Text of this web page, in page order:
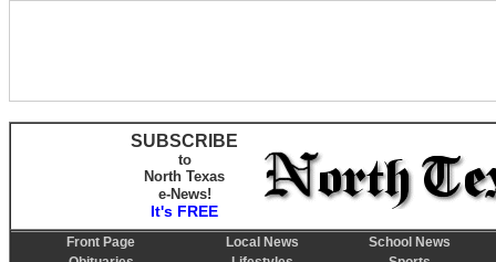
SUBSCRIBE
to
North Texas
e-News!
It's FREE
Front Page Local News
School News